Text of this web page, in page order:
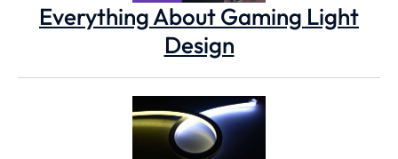
Everything About Gaming Light
Design